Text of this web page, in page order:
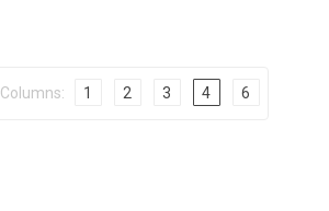
Columns: 1 2 3 4 6